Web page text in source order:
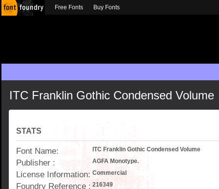
ITC Franklin Gothic Condensed Volume
STATS
Font Name: ITC Franklin Gothic Condensed Volume
Publisher : AGFA Monotype.
License Information: Commercial
Foundry Reference : 216349
Free Fonts Buy Fonts